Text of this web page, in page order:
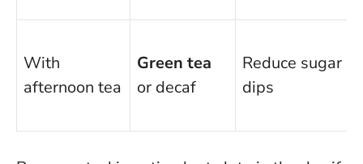
With
afternoon tea
Green tea
or decaf
Reduce sugar
dips